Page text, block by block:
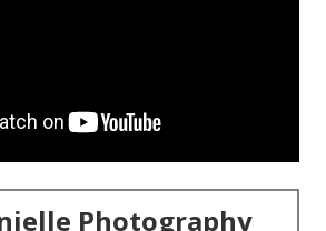
Photography